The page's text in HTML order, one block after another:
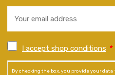
I accept shop conditions *
By checking the box, you provide your